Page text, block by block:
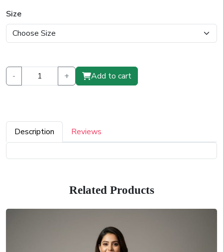
Size
- + Add to cart
Description Reviews
Related Products